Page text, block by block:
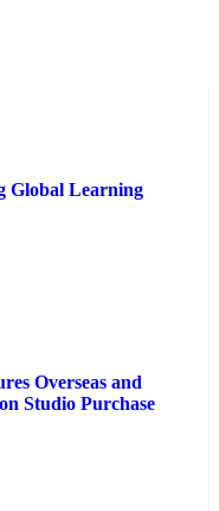
Global Learning
Overseas and
Studio Purchase